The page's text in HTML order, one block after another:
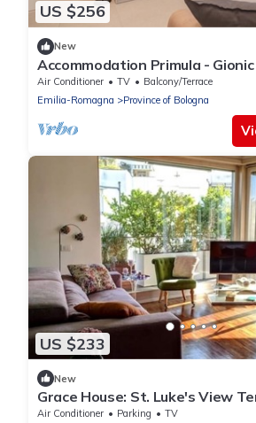
US $256
New
Accommodation Primula -
Bologna
Air Conditioner TV
Balcony/Terrace
Emilia-Romagna
Province of Bologna
US $233
New
Grace House: St. Luke's View
Air Conditioner Parking
TV